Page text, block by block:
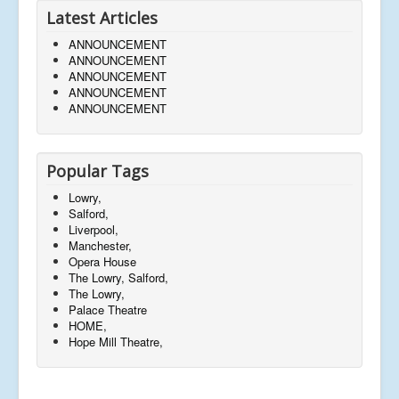
Latest Articles
ANNOUNCEMENT
ANNOUNCEMENT
ANNOUNCEMENT
ANNOUNCEMENT
ANNOUNCEMENT
Popular Tags
Lowry,
Salford,
Liverpool,
Manchester,
Opera House
The Lowry, Salford,
The Lowry,
Palace Theatre
HOME,
Hope Mill Theatre,